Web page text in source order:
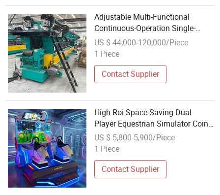
Adjustable Multi-Functional
Continuous-Operation Single-
Needle Bar Sports Net Warp
Knitting Machine for Equestrian
US $ 44,000-120,000/Piece
1 Piece
Contact Supplier
High Roi Space Saving Dual
Player Equestrian Simulator Coin
Operated Multiplayer Arcade
Riding Machine
US $ 5,800-5,900/Piece
1 Piece
Contact Supplier